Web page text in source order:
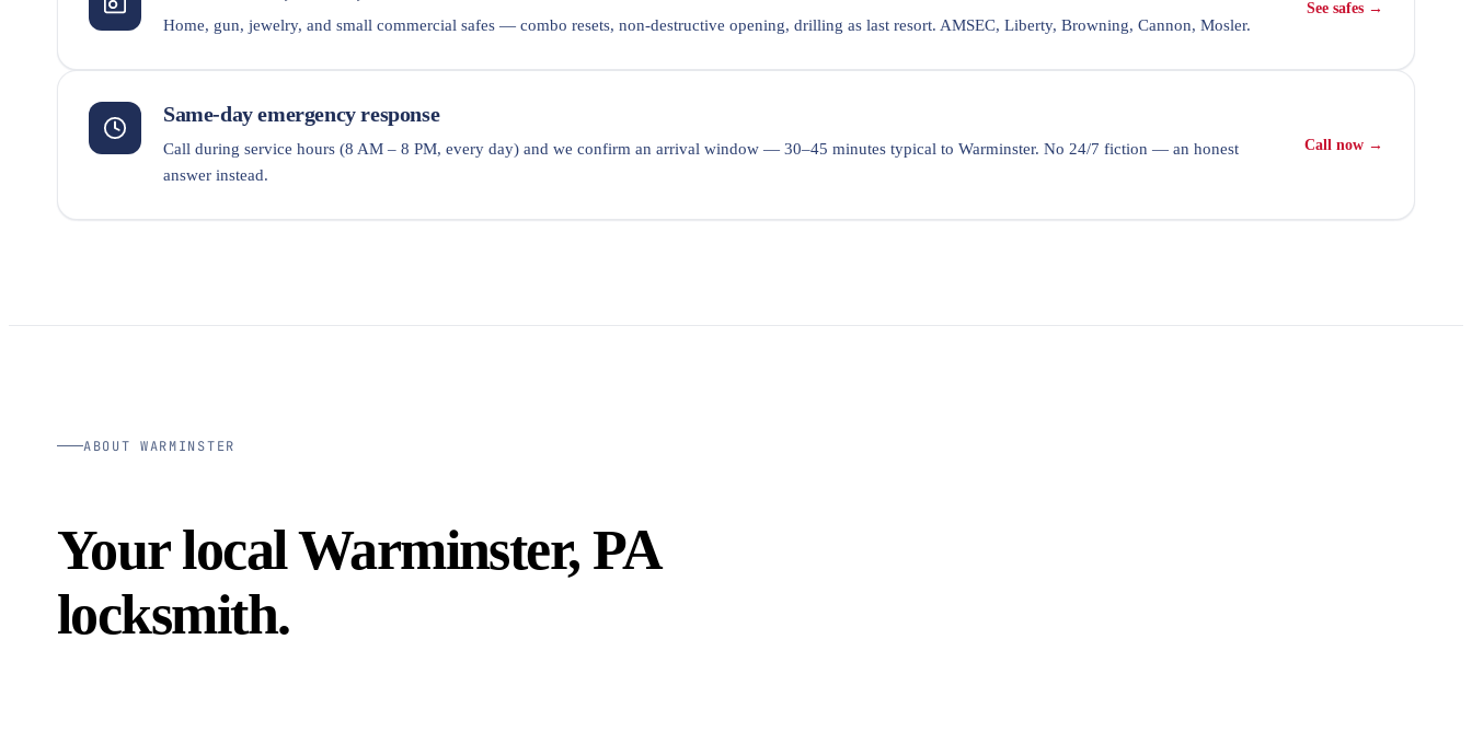
Home, gun, jewelry, and small commercial safes — combo resets, non-destructive opening, drilling as last resort. AMSEC, Liberty, Browning, Cannon, Mosler.
See safes →
Same-day emergency response
Call during service hours (8 AM – 8 PM, every day) and we confirm an arrival window — 30–45 minutes typical to Warminster. No 24/7 fiction — an honest
answer instead.
Call now →
ABOUT WARMINSTER
Your local Warminster, PA
locksmith.